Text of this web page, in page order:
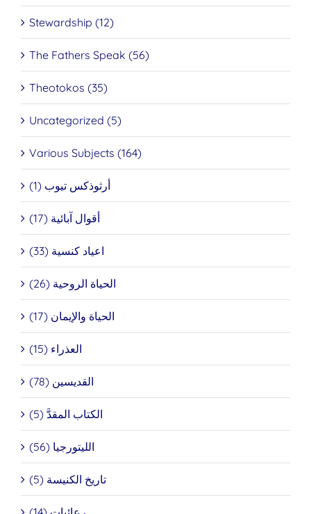
Stewardship (12)
The Fathers Speak (56)
Theotokos (35)
Uncategorized (5)
Various Subjects (164)
أرثوذكس تيوب (1)
أقوال آبائية (17)
اعياد كنسية (33)
الحياة الروحية (26)
الحياة والإيمان (17)
العذراء (15)
القديسين (78)
الكتاب المقدَّ (5)
الليتورجيا (56)
تاريخ الكنيسة (5)